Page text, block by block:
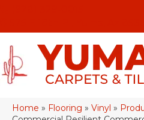
Home » Flooring » Vinyl »